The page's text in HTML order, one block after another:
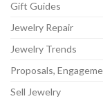
Gift Guides
Jewelry Repair
Jewelry Trends
Proposals,
Sell Jewelry